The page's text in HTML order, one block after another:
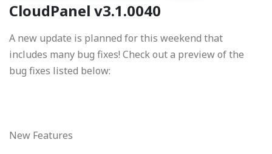
CloudPanel v3.1.0040
A new update is planned for this weekend that
includes many bug fixes! Check out a preview of the
bug fixes listed below:
New Features